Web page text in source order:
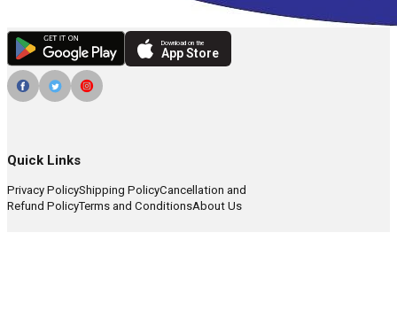
Download on the
App Store
Quick Links
Privacy PolicyShipping PolicyCancellation and
Refund PolicyTerms and ConditionsAbout Us